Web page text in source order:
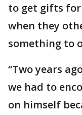
to get gifts
when they
something to
“Two years
we had to
on himself